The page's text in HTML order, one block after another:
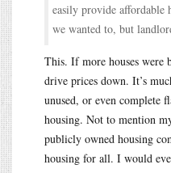
easily provide affordable
we wanted to, but
This. If more houses were
drive prices down. It’s
unused, or even complete
housing. Not to mention
publicly owned housing
housing for all. I would